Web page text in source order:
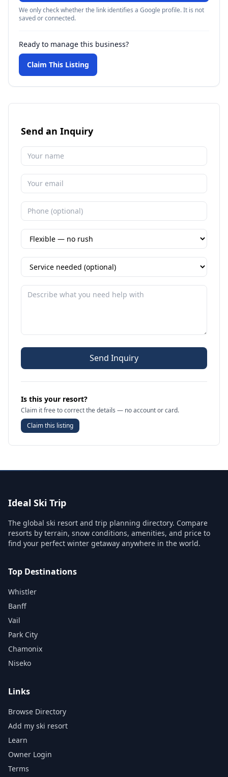
We only check whether the link identifies a Google profile. It is not
saved or connected.
Ready to manage this business?
Claim This Listing
Send an Inquiry
Send Inquiry
Is this your resort?
Claim it free to correct the details — no account or card.
Claim this listing
Ideal Ski Trip
The global ski resort and trip planning directory. Compare
resorts by terrain, snow conditions, amenities, and price to
find your perfect winter getaway anywhere in the world.
Top Destinations
Whistler
Banff
Vail
Park City
Chamonix
Niseko
Links
Browse Directory
Add my ski resort
Learn
Owner Login
Terms